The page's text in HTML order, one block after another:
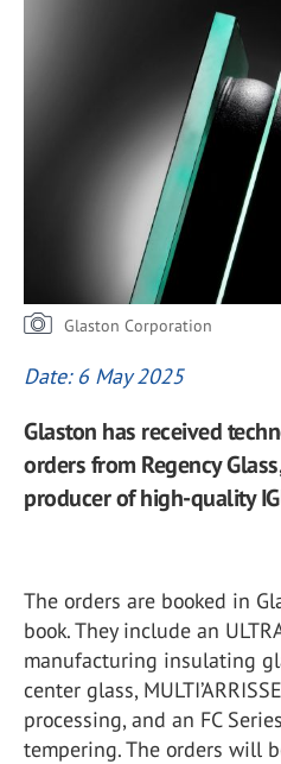
Glaston Corporation
Date: 6 May 2025
Glaston has received
orders from Regency
producer of high-quality
The orders are booked in
book. They include an
manufacturing insulating
center glass,
processing, and an FC
tempering. The orders will